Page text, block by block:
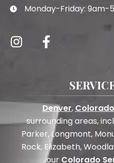
Monday-Friday: 9am-
Denver,
surrounding areas,
Parker, Longmont,
Rock, Elizabeth,
our Colorado